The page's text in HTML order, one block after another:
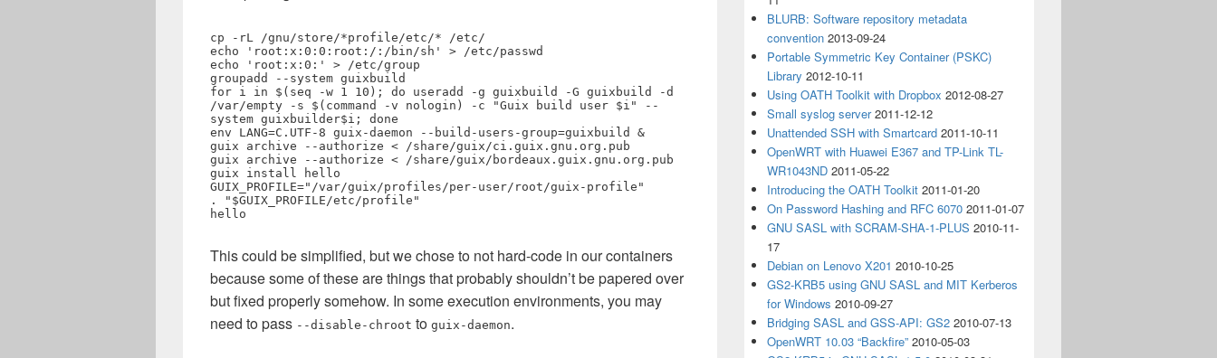
cp -rL /gnu/store/*profile/etc/* /etc/
echo 'root:x:0:0:root:/:/bin/sh' > /etc/passwd
echo 'root:x:0:' > /etc/group
groupadd --system guixbuild
for i in $(seq -w 1 10); do useradd -g guixbuild -G guixbuild -d
/var/empty -s $(command -v nologin) -c "Guix build user $i" --
system guixbuilder$i; done
env LANG=C.UTF-8 guix-daemon --build-users-group=guixbuild &
guix archive --authorize < /share/guix/ci.guix.gnu.org.pub
guix archive --authorize < /share/guix/bordeaux.guix.gnu.org.pub
guix install hello
GUIX_PROFILE="/var/guix/profiles/per-user/root/guix-profile"
. "$GUIX_PROFILE/etc/profile"
hello
This could be simplified, but we chose to not hard-code in our containers
because some of these are things that probably shouldn’t be papered over
but fixed properly somehow. In some execution environments, you may
need to pass --disable-chroot to guix-daemon.
BLURB: Software repository metadata
convention 2013-09-24
Portable Symmetric Key Container (PSKC)
Library 2012-10-11
Using OATH Toolkit with Dropbox 2012-08-27
Small syslog server 2011-12-12
Unattended SSH with Smartcard 2011-10-11
OpenWRT with Huawei E367 and TP-Link TL-
WR1043ND 2011-05-22
Introducing the OATH Toolkit 2011-01-20
On Password Hashing and RFC 6070 2011-01-07
GNU SASL with SCRAM-SHA-1-PLUS 2010-11-
17
Debian on Lenovo X201 2010-10-25
GS2-KRB5 using GNU SASL and MIT Kerberos
for Windows 2010-09-27
Bridging SASL and GSS-API: GS2 2010-07-13
OpenWRT 10.03 “Backfire” 2010-05-03